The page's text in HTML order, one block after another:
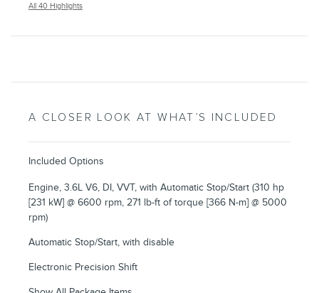
All 40 Highlights
A CLOSER LOOK AT WHAT’S INCLUDED
Included Options
Engine, 3.6L V6, DI, VVT, with Automatic Stop/Start (310 hp
[231 kW] @ 6600 rpm, 271 lb-ft of torque [366 N-m] @ 5000
rpm)
Automatic Stop/Start, with disable
Electronic Precision Shift